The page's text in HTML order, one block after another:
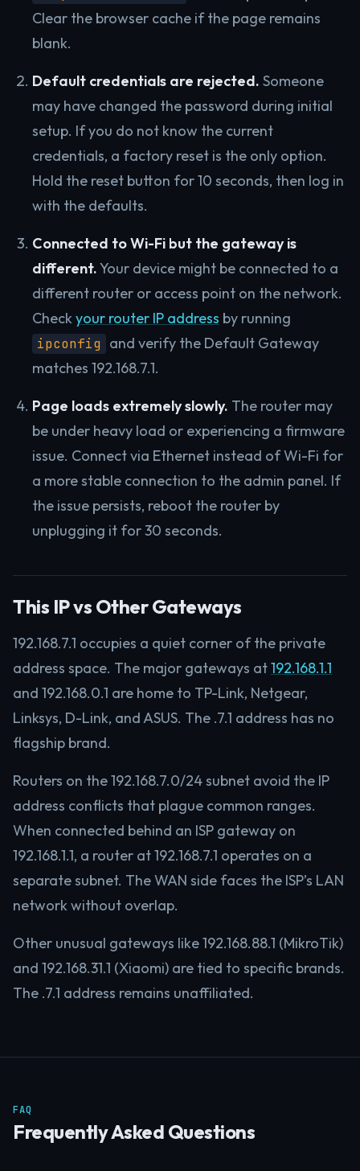
Clear the browser cache if the page remains
blank.
Default credentials are rejected. Someone
may have changed the password during initial
setup. If you do not know the current
credentials, a factory reset is the only option.
Hold the reset button for 10 seconds, then log in
with the defaults.
Connected to Wi-Fi but the gateway is
different.Your device might be connected to a
different router or access point on the network.
Checkyour router IP address by running
ipconfig and verify the Default Gateway
matches 192.168.7.1.
Page loads extremely slowly. The router may
be under heavy load or experiencing a firmware
issue. Connect via Ethernet instead of Wi-Fi for
a more stable connection to the admin panel. If
the issue persists, reboot the router by
unplugging it for 30 seconds.
This IP vs Other Gateways
192.168.7.1 occupies a quiet corner of the private
address space. The major gateways at192.168.1.1
and 192.168.0.1 are home to TP-Link, Netgear,
Linksys, D-Link, and ASUS. The .7.1 address has no
flagship brand.
Routers on the 192.168.7.0/24 subnet avoid the IP
address conflicts that plague common ranges.
When connected behind an ISP gateway on
192.168.1.1, a router at 192.168.7.1 operates on a
separate subnet. The WAN side faces the ISP’s LAN
network without overlap.
Other unusual gateways like 192.168.88.1 (MikroTik)
and 192.168.31.1 (Xiaomi) are tied to specific brands.
The .7.1 address remains unaffiliated.
FAQ
Frequently Asked Questions